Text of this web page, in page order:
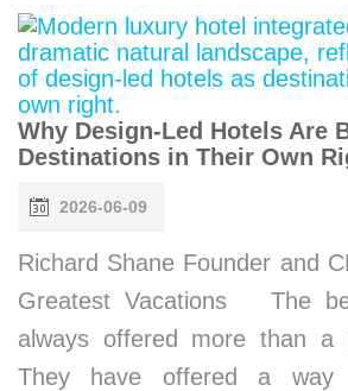
Why Design-Led Hotels Are
Destinations in Their Own
2026-06-09
Richard Shane Founder and
Greatest Vacations The
always offered more than a
They have offered a